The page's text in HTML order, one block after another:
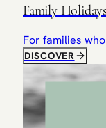
Family Holidays
For families
DISCOVER